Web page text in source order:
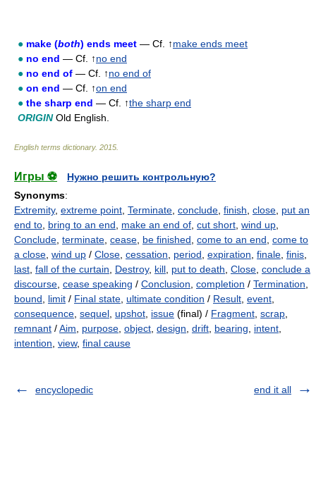
● make (both) ends meet — Cf. ↑make ends meet
● no end — Cf. ↑no end
● no end of — Cf. ↑no end of
● on end — Cf. ↑on end
● the sharp end — Cf. ↑the sharp end
ORIGINOld English.
English terms dictionary. 2015
Игры ⚽
Нужно решить контрольную?
Synonyms:
Extremity, extreme point Terminate conclude finish close put an
end to bring to an end make an end of cut short wind up
Conclude terminate cease be finished come to an end come to
a close wind up / Close cessation period expiration finale finis
last fall of the curtain Destroy, kill put to death Close conclude a
discourse cease speaking / Conclusion completion / Termination
bound
limit / Final state ultimate condition / Result event
consequence sequel upshot issue (final) / Fragment scrap
remnant /Aim purpose object design drift bearing intent
intention view, final cause
encyclopedic end it all